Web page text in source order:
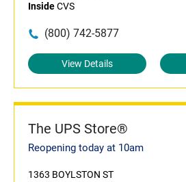
InsideCVS
(800) 742-5877
View Details
The UPS Store®
Reopening today at 10am
1363 BOYLSTON ST